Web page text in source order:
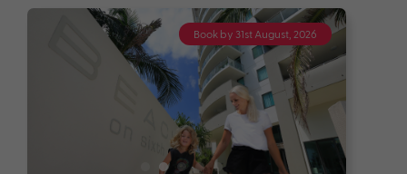
Book by 31st August, 2026